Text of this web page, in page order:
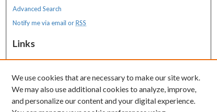
Advanced Search
Notify me via email orRSS
Links
MaineHealth Maine Medical Center
Resources
MaineHealth Library & Learning
Commons
We use cookies that are necessary to make our site work.
We may also use additional cookies to analyze, improve,
and personalize our content and your digital experience.